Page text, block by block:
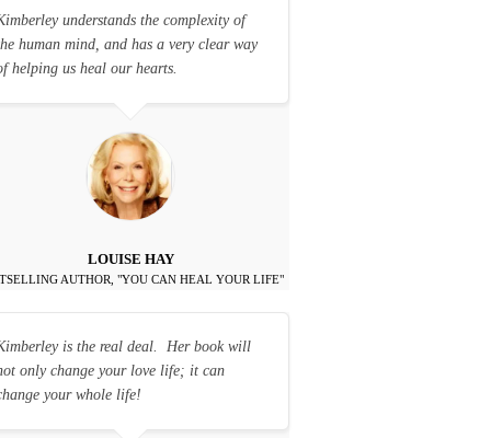
understands the complexity of
human mind, and has a very clear way
helping us heal our hearts.
LOUISE HAY
AUTHOR, "YOU CAN HEAL YOUR LIFE"
is the real deal. Her book will
only change your love life; it can
your whole life!